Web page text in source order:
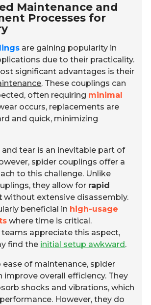
Maintenance and
Processes for
are gaining popularity in
due to their practicality.
significant advantages is their
. These couplings can
often requiring minimal
occurs, replacements are
and quick, minimizing
and tear is an inevitable part of
spider couplings offer a
to this challenge. Unlike
they allow for rapid
without extensive disassembly.
beneficial in high-usage
where time is critical.
appreciate this aspect,
find the initial setup awkward.
of maintenance, spider
improve overall efficiency. They
shocks and vibrations, which
However, they do